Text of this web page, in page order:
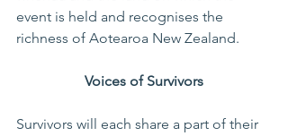
event is held and recognises the
richness of Aotearoa New Zealand.
Voices of Survivors
Survivors will each share a part of their